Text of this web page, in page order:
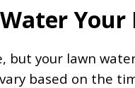
Your
but your lawn
based on the